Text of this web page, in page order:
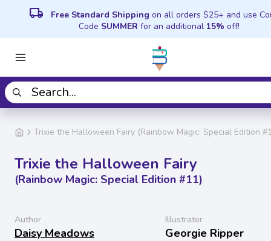
local_shipping Free Standard Shipping on all orders $25+ and use
Code SUMMER for an additional 15% off!
Trixie the Halloween Fairy (Rainbow Magic: Special Edition
Trixie the Halloween Fairy
(Rainbow Magic: Special Edition #11)
Author
Daisy Meadows
Illustrator
Georgie Ripper